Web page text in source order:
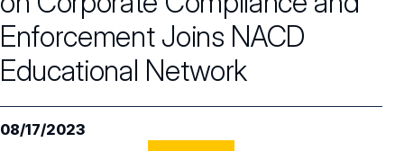
Our Team
NACD Governance
NACD Board of Directors
Careers
Enforcement Joins NACD
Educational Network
08/17/2023